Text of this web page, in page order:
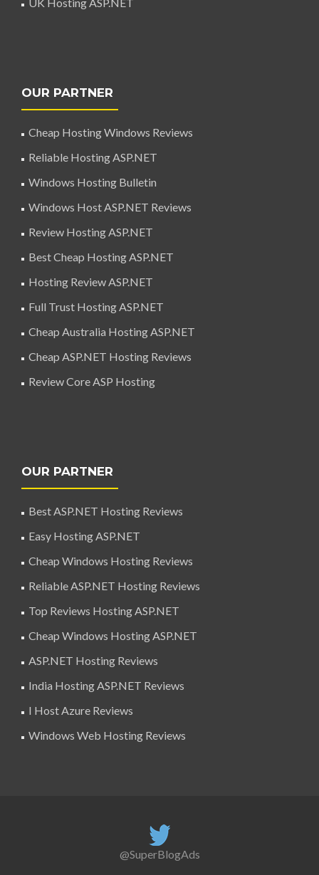
OUR PARTNER
Cheap Hosting Windows Reviews
Reliable Hosting ASP.NET
Windows Hosting Bulletin
Windows Host ASP.NET Reviews
Review Hosting ASP.NET
Best Cheap Hosting ASP.NET
Hosting Review ASP.NET
Full Trust Hosting ASP.NET
Cheap Australia Hosting ASP.NET
Cheap ASP.NET Hosting Reviews
Review Core ASP Hosting
OUR PARTNER
Best ASP.NET Hosting Reviews
Easy Hosting ASP.NET
Cheap Windows Hosting Reviews
Reliable ASP.NET Hosting Reviews
Top Reviews Hosting ASP.NET
Cheap Windows Hosting ASP.NET
ASP.NET Hosting Reviews
India Hosting ASP.NET Reviews
I Host Azure Reviews
Windows Web Hosting Reviews
@SuperBlogAds